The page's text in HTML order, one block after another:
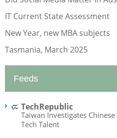
IT Current State Assessment
New Year, new MBA subjects
Tasmania, March 2025
Feeds
TechRepublic
Taiwan Investigates
Tech Talent